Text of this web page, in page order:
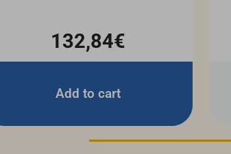
132,84€
Add to cart